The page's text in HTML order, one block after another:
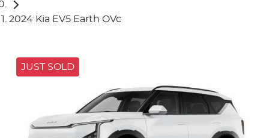
2024 Kia EV5 Earth OVc
JUST SOLD